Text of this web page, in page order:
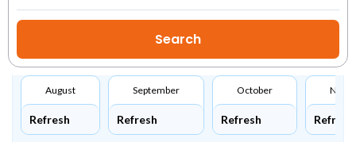
August
Refresh
September
Refresh
October
Refresh Refresh